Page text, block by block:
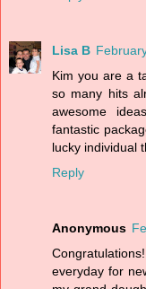
Lisa B
Kim you are a
so many hits
awesome
fantastic
lucky individual
Reply
Anonymous
everyday for